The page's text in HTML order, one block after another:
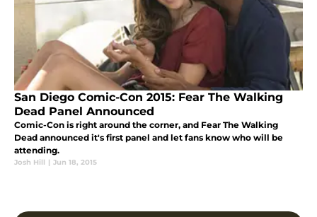
San Diego Comic-Con 2015: Fear The Walking
Dead Panel Announced
Comic-Con is right around the corner, and Fear The Walking
Dead announced it's first panel and let fans know who will be
attending.
Josh Hill | Jun 18, 2015